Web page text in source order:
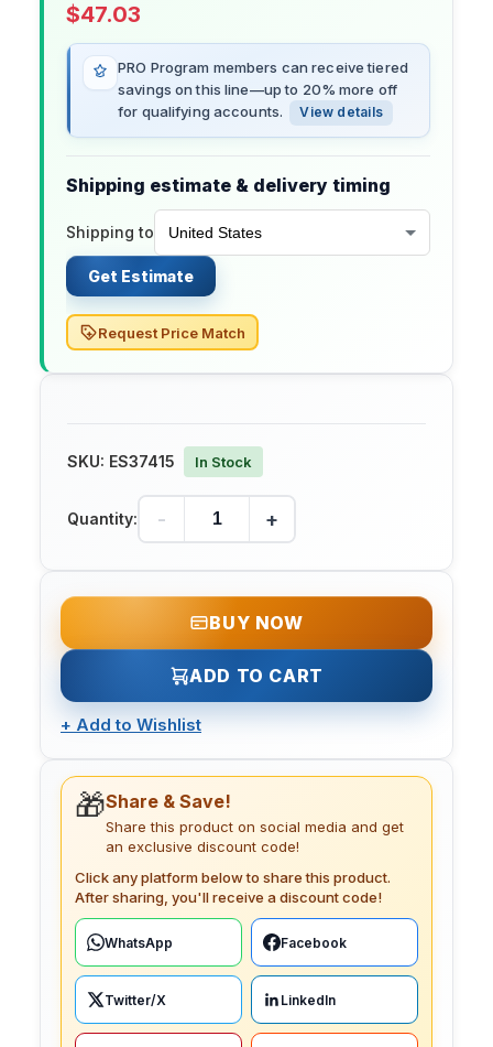
$47.03
PRO Program members can receive tiered
savings on this line—up to 20% more off
for qualifying accounts.
View details
Shipping estimate & delivery timing
Shipping to
Get Estimate
Request Price Match
SKU: ES37415 In Stock
Quantity: - +
BUY NOW
ADD TO CART
+ Add to Wishlist
🎁Share & Save!
Share this product on social media and get
an exclusive discount code!
Click any platform below to share this product.
After sharing, you'll receive a discount code!
WhatsApp Facebook
Twitter/X LinkedIn